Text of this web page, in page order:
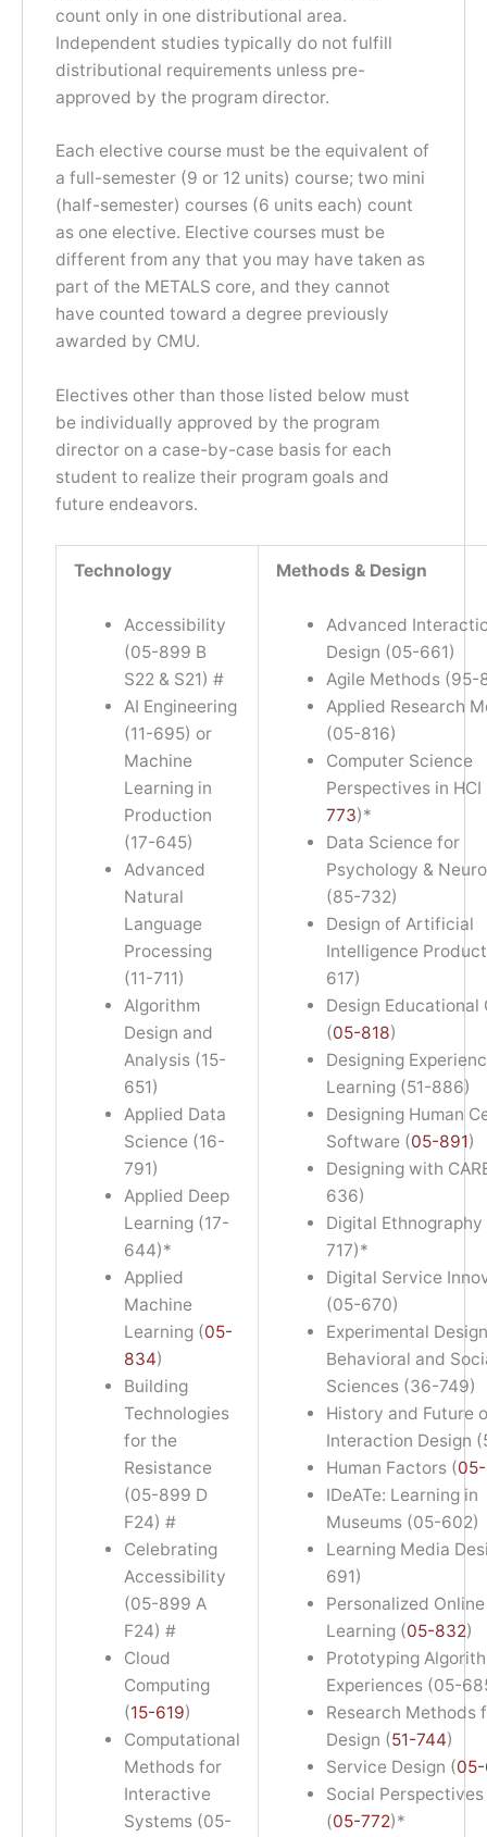
count only in one distributional area.
Independent studies typically do not fulfill
distributional requirements unless pre-
approved by the program director.
Each elective course must be the equivalent of
a full-semester (9 or 12 units) course; two mini
(half-semester) courses (6 units each) count
as one elective. Elective courses must be
different from any that you may have taken as
part of the METALS core, and they cannot
have counted toward a degree previously
awarded by CMU.
Electives other than those listed below must
be individually approved by the program
director on a case-by-case basis for each
student to realize their program goals and
future endeavors.
Technology
Accessibility
(05-899 B
S22 & S21) #
AI Engineering
(11-695) or
Machine
Learning in
Production
(17-645)
Advanced
Natural
Language
Processing
(11-711)
Algorithm
Design and
Analysis (15-
651)
Applied Data
Science (16-
791)
Applied Deep
Learning (17-
644)*
Applied
Machine
Learning (05-
834)
Building
Technologies
for the
Resistance
(05-899 D
F24) #
Celebrating
Accessibility
(05-899 A
F24) #
Cloud
Computing
(15-619)
Computational
Methods for
Interactive
Systems (05-
Methods & Design
Advanced
Design (05-661)
Agile Methods (95-
Applied Research
(05-816)
Computer Science
Perspectives in HCI
773)*
Data Science for
Psychology &
(85-732)
Design of Artificial
Intelligence
617)
Design Educational
(05-818)
Designing
Learning (51-886)
Designing Human
Software (05-891)
Designing with
636)
Digital
717)*
Digital Service
(05-670)
Experimental
Behavioral and
Sciences (36-749)
History and Future
Interaction Design
Human Factors (
IDeATe: Learning in
Museums (05-602)
Learning Media
691)
Personalized Online
Learning (05-832)
Prototyping
Experiences (05-
Research Methods
Design (51-744)
Service Design (
Social Perspectives
(05-772)*